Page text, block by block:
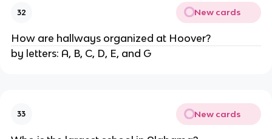
32 New cards
How are hallways organized at Hoover?
by letters: A, B, C, D, E, and G
33 New cards